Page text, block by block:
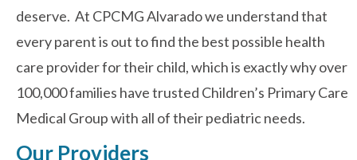
Blog
Contact Us
deserve. At CPCMG Alvarado we understand that
every parent is out to find the best possible health
care provider for their child, which is exactly why over
100,000 families have trusted Children’s Primary Care
Medical Group with all of their pediatric needs.
Our Providers